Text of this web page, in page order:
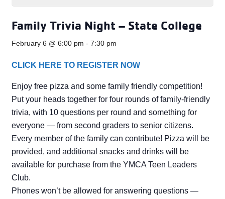
Family Trivia Night – State College
February 6 @ 6:00 pm -7:30 pm
CLICK HERE TO REGISTER NOW
Enjoy free pizza and some family friendly competition!
Put your heads together for four rounds of family-friendly
trivia, with 10 questions per round and something for
everyone — from second graders to senior citizens.
Every member of the family can contribute! Pizza will be
provided, and additional snacks and drinks will be
available for purchase from the YMCA Teen Leaders
Club.
Phones won’t be allowed for answering questions —